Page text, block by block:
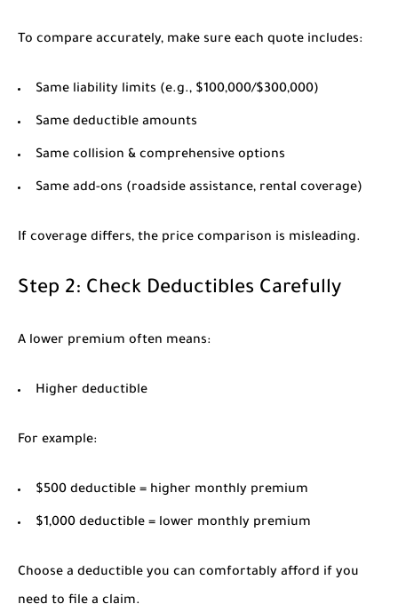
To compare accurately, make sure each quote includes:
Same liability limits (e.g., $100,000/$300,000)
Same deductible amounts
Same collision & comprehensive options
Same add-ons (roadside assistance, rental coverage)
If coverage differs, the price comparison is misleading.
Step 2: Check Deductibles Carefully
A lower premium often means:
Higher deductible
For example:
$500 deductible = higher monthly premium
$1,000 deductible = lower monthly premium
Choose a deductible you can comfortably afford if you
need to file a claim.